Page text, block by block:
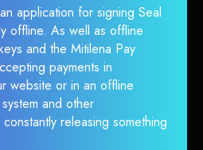
application for signing Seal
offline. As well as offline
and the Mitilena Pay
payments in
website or in an offline
and other
releasing something